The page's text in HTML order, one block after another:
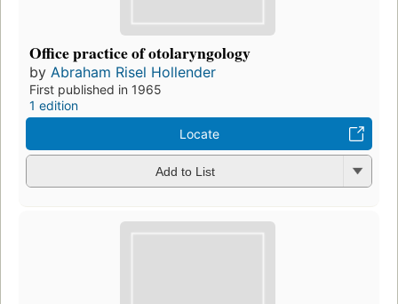
Office practice of otolaryngology
by Abraham Risel Hollender
First published in 1965
1 edition
Locate
Add to List